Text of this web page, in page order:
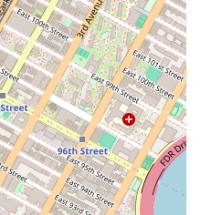
the design.
in the creative Brooklyn
a personal touch that appeals to
genuine, artist-driven experience.
initial consultation to the final
with meticulous care and a focus
to life.
NY 11249, USA